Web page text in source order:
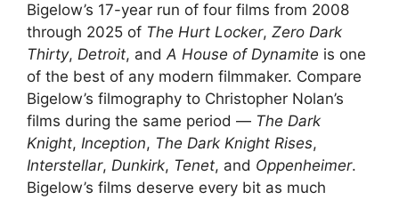
Bigelow’s 17-year run of four films from 2008
through 2025 of The Hurt Locker, Zero Dark
Thirty, Detroit, andA House of Dynamite is one
of the best of any modern filmmaker. Compare
Bigelow’s filmography to Christopher Nolan’s
films during the same period — The Dark
Knight, Inception, The Dark Knight Rises,
Interstellar, Dunkirk, Tenet, and Oppenheimer.
Bigelow’s films deserve every bit as much